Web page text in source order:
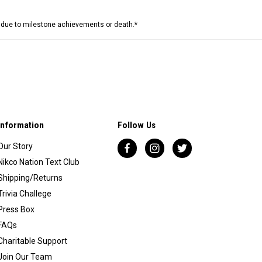
to milestone achievements or death.*
Story
Nation Text Club
Returns
Challege
Box
Support
Our Team
Follow Us